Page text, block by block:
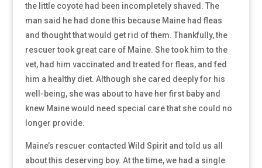
the little coyote had been incompletely shaved. The
man said he had done this because Maine had fleas
and thought that would get rid of them. Thankfully, the
rescuer took great care of Maine. She took him to the
vet, had him vaccinated and treated for fleas, and fed
him a healthy diet. Although she cared deeply for his
well-being, she was about to have her first baby and
knew Maine would need special care that she could no
longer provide.
Maine’s rescuer contacted Wild Spirit and told us all
about this deserving boy. At the time, we had a single